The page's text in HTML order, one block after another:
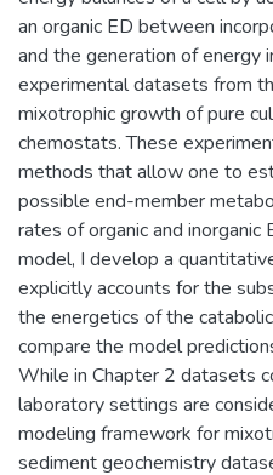
an organic ED between
and the generation of energy
experimental datasets from
mixotrophic growth of pure
chemostats. These
methods that allow one to
possible end-member
rates of organic and
model, I develop a
explicitly accounts for the
the energetics of the
compare the model
While in Chapter 2 datasets
laboratory settings are
modeling framework for
sediment geochemistry